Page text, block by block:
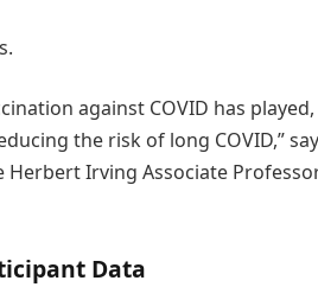
against COVID has
the risk of long COVID,”
Herbert Irving Associate
Data